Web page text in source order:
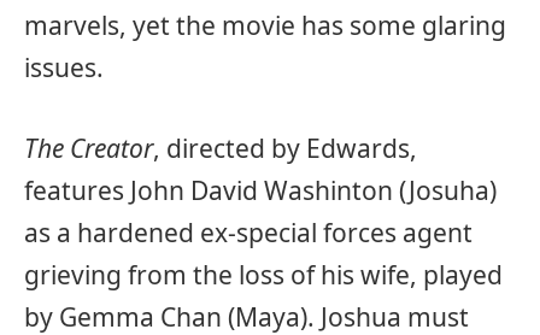
marvels, yet the movie has some glaring
issues.
The Creator, directed by Edwards,
features John David Washinton (Josuha)
as a hardened ex-special forces agent
grieving from the loss of his wife, played
by Gemma Chan (Maya). Joshua must